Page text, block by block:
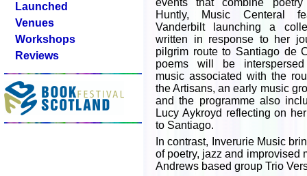
Launched
Venues
Workshops
Reviews
events that combine
Huntly, Music Centeral
Vanderbilt launching a
written in response to her
pilgrim route to Santiago de
poems will be
music associated with the
the Artisans, an early music
and the programme also
Lucy Aykroyd reflecting on
to Santiago.
In contrast, Inverurie Music
of poetry, jazz and improvised
Andrews based group Trio